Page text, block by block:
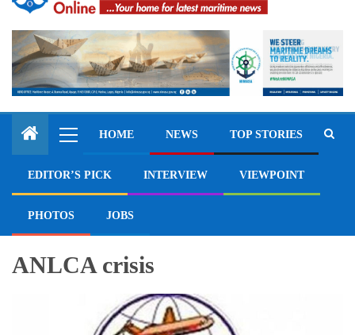
HOME NEWS TOP STORIES
EDITOR’S PICK INTERVIEW VIEWPOINT
PHOTOS JOBS
ANLCA crisis